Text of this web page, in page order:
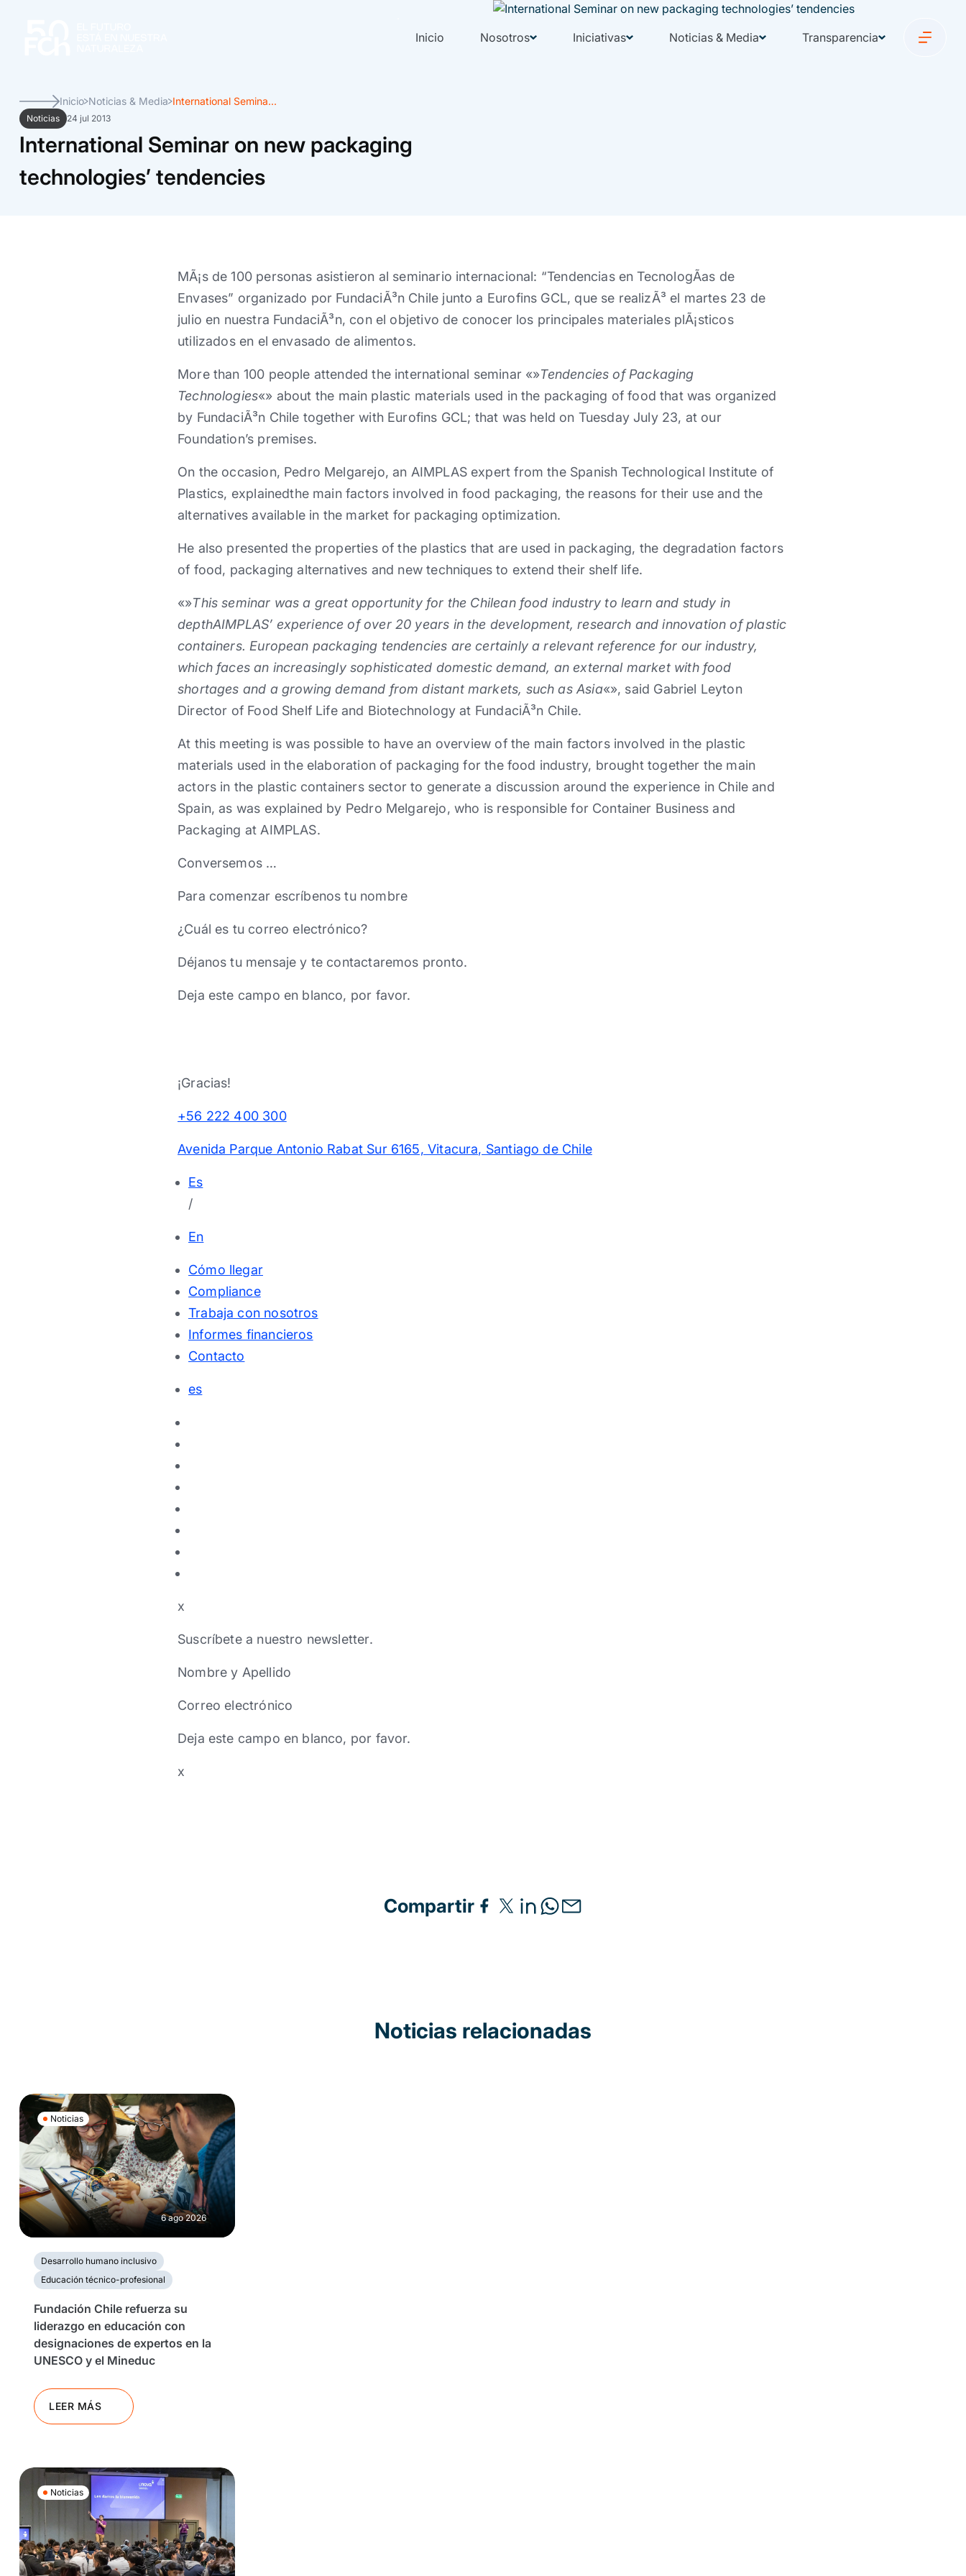
Inicio Nosotros Iniciativas Noticias & Media Transparencia
Inicio Noticias & Media International Semina...
Noticias 24 jul 2013
International Seminar on new packaging
technologies’ tendencies
MÃ¡s de 100 personas asistieron al seminario internacional: “Tendencias en TecnologÃ­as de
Envases” organizado por FundaciÃ³n Chile junto a Eurofins GCL, que se realizÃ³ el martes 23 de
julio en nuestra FundaciÃ³n, con el objetivo de conocer los principales materiales plÃ¡sticos
utilizados en el envasado de alimentos.
More than 100 people attended the international seminar «»Tendencies of Packaging
Technologies«» about the main plastic materials used in the packaging of food that was organized
by FundaciÃ³n Chile together with Eurofins GCL; that was held on Tuesday July 23, at our
Foundation’s premises.
On the occasion, Pedro Melgarejo, an AIMPLAS expert from the Spanish Technological Institute of
Plastics, explainedthe main factors involved in food packaging, the reasons for their use and the
alternatives available in the market for packaging optimization.
He also presented the properties of the plastics that are used in packaging, the degradation factors
of food, packaging alternatives and new techniques to extend their shelf life.
«»This seminar was a great opportunity for the Chilean food industry to learn and study in
depthAIMPLAS’ experience of over 20 years in the development, research and innovation of plastic
containers. European packaging tendencies are certainly a relevant reference for our industry,
which faces an increasingly sophisticated domestic demand, an external market with food
shortages and a growing demand from distant markets, such as Asia«», said Gabriel Leyton
Director of Food Shelf Life and Biotechnology at FundaciÃ³n Chile.
At this meeting is was possible to have an overview of the main factors involved in the plastic
materials used in the elaboration of packaging for the food industry, brought together the main
actors in the plastic containers sector to generate a discussion around the experience in Chile and
Spain, as was explained by Pedro Melgarejo, who is responsible for Container Business and
Packaging at AIMPLAS.
Conversemos …
Para comenzar escríbenos tu nombre
¿Cuál es tu correo electrónico?
Déjanos tu mensaje y te contactaremos pronto.
Deja este campo en blanco, por favor.
¡Gracias!
+56 222 400 300
Avenida Parque Antonio Rabat Sur 6165, Vitacura, Santiago de Chile
Es
/
En
Cómo llegar
Compliance
Trabaja con nosotros
Informes financieros
Contacto
es
x
Suscríbete a nuestro newsletter.
Nombre y Apellido
Correo electrónico
Deja este campo en blanco, por favor.
x
Compartir
Noticias relacionadas
Noticias
6 ago 2026
Desarrollo humano inclusivo
Educación técnico-profesional
Fundación Chile refuerza su
liderazgo en educación con
designaciones de expertos en la
UNESCO y el Mineduc
LEER MÁS
Noticias